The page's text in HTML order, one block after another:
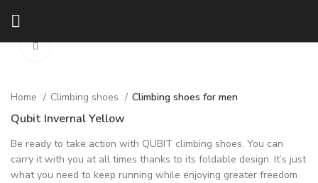
Click to enlarge
Home Climbing shoes Climbing shoes for men
Qubit Invernal Yellow
Be ready to take action with QUBIT climbing shoes. You can
carry it with you at all times thanks to its foldable design. It’s just
what you need to keep running while enjoying greater freedom